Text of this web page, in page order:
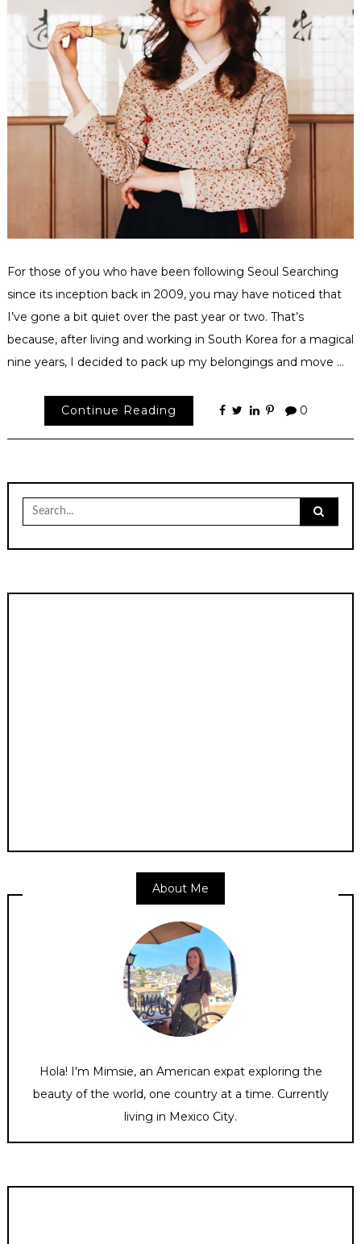
For those of you who have been following Seoul Searching
since its inception back in 2009, you may have noticed that
I’ve gone a bit quiet over the past year or two. That’s
because, after living and working in South Korea for a magical
nine years, I decided to pack up my belongings and move …
Continue Reading 0
Search
for:
About Me
Hola! I'm Mimsie, an American expat exploring the
beauty of the world, one country at a time. Currently
living in Mexico City.